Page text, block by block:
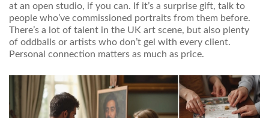
at an open studio, if you can. If it’s a surprise gift, talk to
people who’ve commissioned portraits from them before.
There’s a lot of talent in the UK art scene, but also plenty
of oddballs or artists who don’t gel with every client.
Personal connection matters as much as price.